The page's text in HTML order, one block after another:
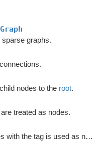
graphs.
nodes to the root.
treated as nodes.
the tag is used as nodes.